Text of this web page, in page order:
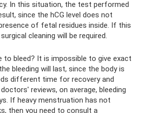
In this situation, the test performed
since the hCG level does not
of fetal residues inside. If this
cleaning will be required.
to bleed? It is impossible to give exact
bleeding will last, since the body is
different time for recovery and
reviews, on average, bleeding
If heavy menstruation has not
then you need to consult a